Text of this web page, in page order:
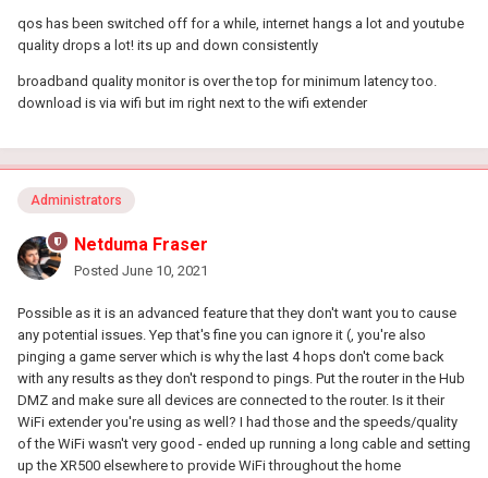
qos has been switched off for a while, internet hangs a lot and youtube
quality drops a lot! its up and down consistently
broadband quality monitor is over the top for minimum latency too.
download is via wifi but im right next to the wifi extender
Administrators
Netduma Fraser
Posted June 10, 2021
Possible as it is an advanced feature that they don't want you to cause
any potential issues. Yep that's fine you can ignore it (, you're also
pinging a game server which is why the last 4 hops don't come back
with any results as they don't respond to pings. Put the router in the Hub
DMZ and make sure all devices are connected to the router. Is it their
WiFi extender you're using as well? I had those and the speeds/quality
of the WiFi wasn't very good - ended up running a long cable and setting
up the XR500 elsewhere to provide WiFi throughout the home